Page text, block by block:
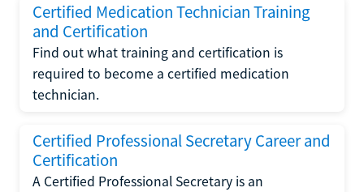
Certified Medication Technician Training
and Certification
Find out what training and certification is
required to become a certified medication
technician.
Certified Professional Secretary Career and
Certification
A Certified Professional Secretary is an